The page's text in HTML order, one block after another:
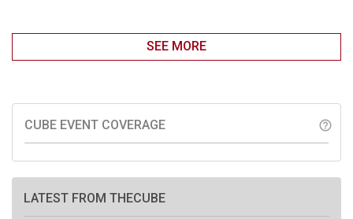
SEE MORE
CUBE EVENT COVERAGE help_outline
LATEST FROM THECUBE